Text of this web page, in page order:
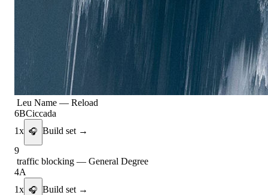
Leu Name — Reload
6BCiccada
1x 🎧 Build set →
9
traffic blocking — General Degree
4A
1x 🎧 Build set →